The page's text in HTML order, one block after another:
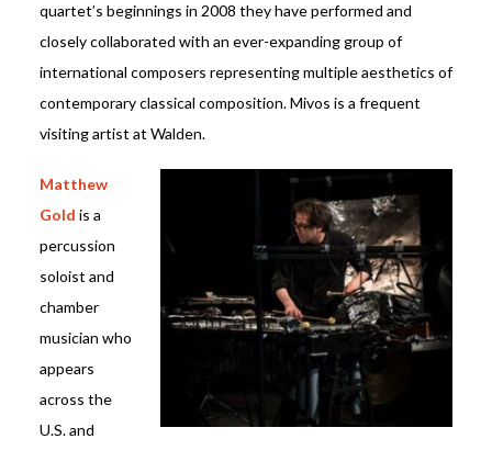
quartet’s beginnings in 2008 they have performed and
closely collaborated with an ever-expanding group of
international composers representing multiple aesthetics of
contemporary classical composition. Mivos is a frequent
visiting artist at Walden.
Matthew
Gold is a
percussion
soloist and
chamber
musician who
appears
across the
U.S. and